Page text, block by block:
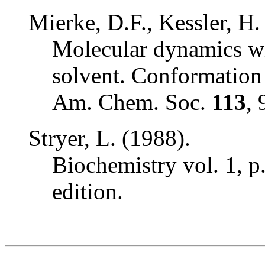
Mierke, D.F., Kessler,
Molecular dynamics
solvent.
Am. Chem. Soc. 113,
Stryer, L. (1988).
Biochemistry vol. 1,
edition.